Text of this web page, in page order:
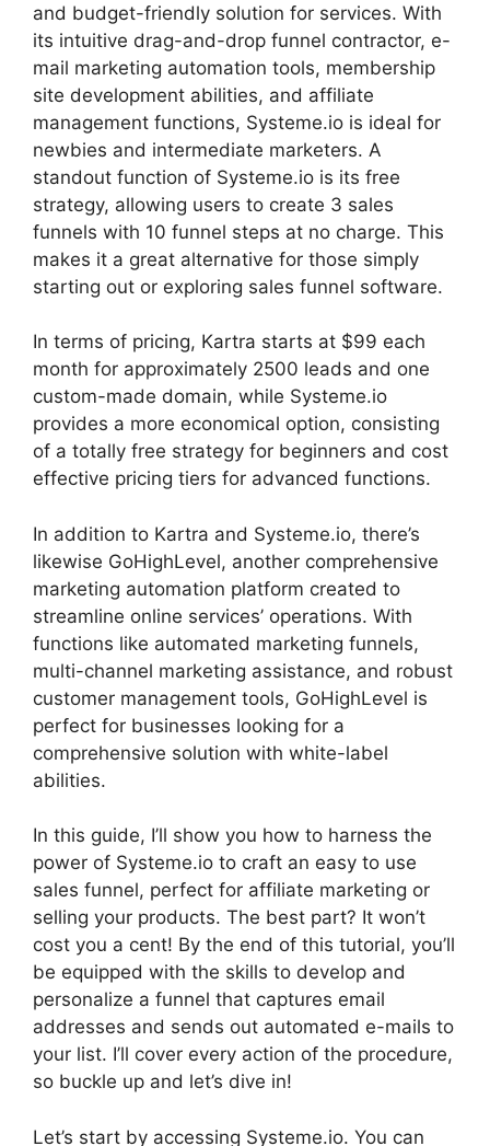
and budget-friendly solution for services. With
its intuitive drag-and-drop funnel contractor, e-
mail marketing automation tools, membership
site development abilities, and affiliate
management functions, Systeme.io is ideal for
newbies and intermediate marketers. A
standout function of Systeme.io is its free
strategy, allowing users to create 3 sales
funnels with 10 funnel steps at no charge. This
makes it a great alternative for those simply
starting out or exploring sales funnel software.
In terms of pricing, Kartra starts at $99 each
month for approximately 2500 leads and one
custom-made domain, while Systeme.io
provides a more economical option, consisting
of a totally free strategy for beginners and cost
effective pricing tiers for advanced functions.
In addition to Kartra and Systeme.io, there’s
likewise GoHighLevel, another comprehensive
marketing automation platform created to
streamline online services’ operations. With
functions like automated marketing funnels,
multi-channel marketing assistance, and robust
customer management tools, GoHighLevel is
perfect for businesses looking for a
comprehensive solution with white-label
abilities.
In this guide, I’ll show you how to harness the
power of Systeme.io to craft an easy to use
sales funnel, perfect for affiliate marketing or
selling your products. The best part? It won’t
cost you a cent! By the end of this tutorial, you’ll
be equipped with the skills to develop and
personalize a funnel that captures email
addresses and sends out automated e-mails to
your list. I’ll cover every action of the procedure,
so buckle up and let’s dive in!
Let’s start by accessing Systeme.io. You can